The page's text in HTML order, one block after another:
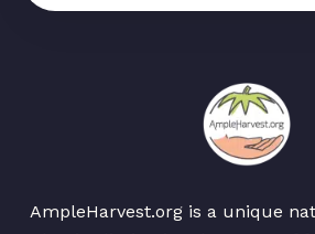
AmpleHarvest.org is a unique